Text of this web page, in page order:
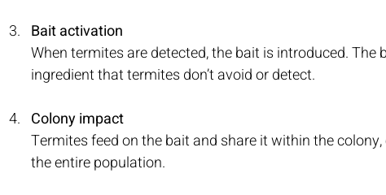
Bait activation
When termites are detected, the bait is introduced.
ingredient that termites don’t avoid or detect.
Colony impact
Termites feed on the bait and share it within the
the entire population.